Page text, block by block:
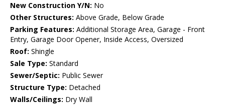
New Construction Y/N: No
Other Structures: Above Grade, Below Grade
Parking Features: Additional Storage Area, Garage - Front
Entry, Garage Door Opener, Inside Access, Oversized
Roof: Shingle
Sale Type: Standard
Sewer/Septic: Public Sewer
Structure Type: Detached
Walls/Ceilings: Dry Wall